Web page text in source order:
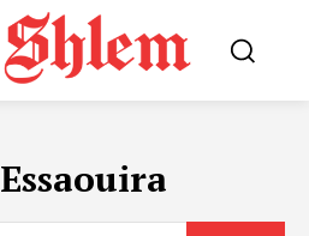
Essaouira